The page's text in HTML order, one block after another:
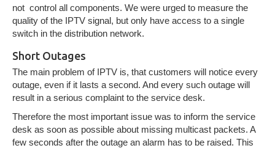
Impressum
GDPR
not control all components. We were urged to measure the
quality of the IPTV signal, but only have access to a single
switch in the distribution network.
Short Outages
The main problem of IPTV is, that customers will notice every
outage, even if it lasts a second. And every such outage will
result in a serious complaint to the service desk.
Therefore the most important issue was to inform the service
desk as soon as possible about missing multicast packets. A
few seconds after the outage an alarm has to be raised. This